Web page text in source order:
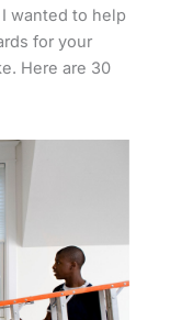
wanted to help
for your
Here are 30